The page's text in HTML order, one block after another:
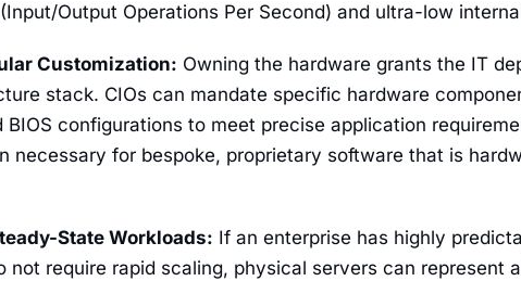
Output Operations Per Second) and ultra-low
Customization: Owning the hardware grants the IT
stack. CIOs can mandate specific hardware
configurations to meet precise application
necessary for bespoke, proprietary software that is
State Workloads: If an enterprise has highly
require rapid scaling, physical servers can represent